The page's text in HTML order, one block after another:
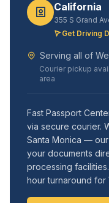
California
355 S Grand
Get Driving
Serving all of
Courier pickup
area
Fast Passport
via secure courier.
Santa Monica —
your documents
processing
hour turnaround for